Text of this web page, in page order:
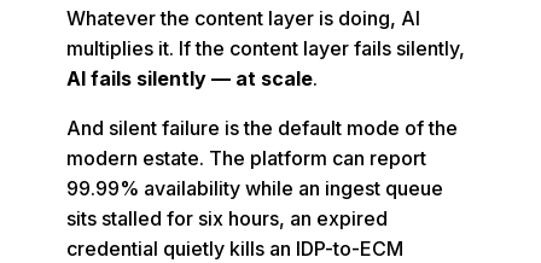
Whatever the content layer is doing, AI
multiplies it. If the content layer fails silently,
AI fails silently — at scale.
And silent failure is the default mode of the
modern estate. The platform can report
99.99% availability while an ingest queue
sits stalled for six hours, an expired
credential quietly kills an IDP-to-ECM